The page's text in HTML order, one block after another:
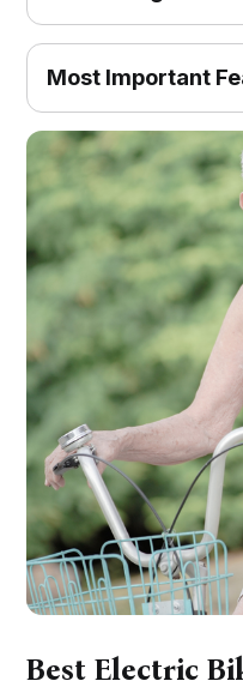
Most Important
Best Electric